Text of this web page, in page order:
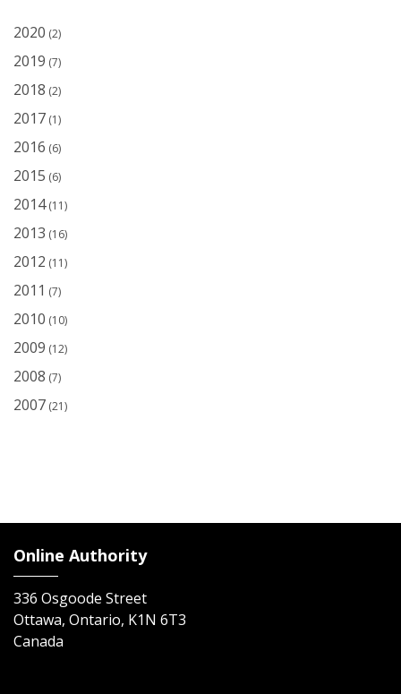
2020 (2)
2019 (7)
2018 (2)
2017 (1)
2016 (6)
2015 (6)
2014(11)
2013 (16)
2012 (11)
2011 (7)
2010 (10)
2009 (12)
2008 (7)
2007 (21)
Online Authority
336 Osgoode Street
Ottawa, Ontario, K1N 6T3
Canada